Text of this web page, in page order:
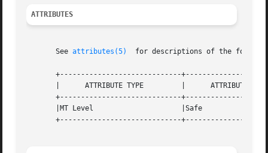
ATTRIBUTES
       See
attributes(5)
for descriptions of the
+-----------------------------
       |      ATTRIBUTE TYPE	     |	    ATTRIBUTE VALUE	   |
+-----------------------------
       |MT Level		     |Safe			   |
+-----------------------------